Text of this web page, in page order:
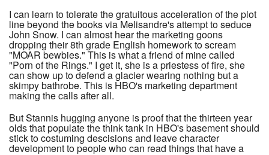
I can learn to tolerate the gratuitous acceleration of the plot
line beyond the books via Melisandre's attempt to seduce
John Snow. I can almost hear the marketing goons
dropping their 8th grade English homework to scream
"MOAR bewbies." This is what a friend of mine called
"Porn of the Rings." I get it, she is a priestess of fire, she
can show up to defend a glacier wearing nothing but a
skimpy bathrobe. This is HBO's marketing department
making the calls after all.
But Stannis hugging anyone is proof that the thirteen year
olds that populate the think tank in HBO's basement should
stick to costuming descisions and leave character
development to people who can read things that have a